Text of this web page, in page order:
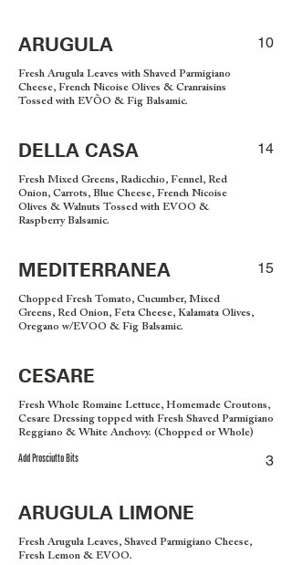
ARUGULA
Fresh Arugula Leaves with Shaved Parmigiano
Cheese, French Nicoise Olives & Cranraisins
Tossed with EVÕO & Fig Balsamic.
10
DELLA CASA
Fresh Mixed Greens, Radicchio, Fennel, Red
Onion, Carrots, Blue Cheese, French Nicoise
Olives & Walnuts Tossed with EVOO &
Raspberry Balsamic.
14
MEDITERRANEA
Chopped Fresh Tomato, Cucumber, Mixed
Greens, Red Onion, Feta Cheese, Kalamata Olives,
Oregano w/EVOO & Fig Balsamic.
15
CESARE
Fresh Whole Romaine Lettuce, Homemade Croutons,
Cesare Dressing topped with Fresh Shaved Parmigiano
Reggiano & White Anchovy. (Chopped or Whole)
Add Prosciutto Bits 3
ARUGULA LIMONE
Fresh Arugula Leaves, Shaved Parmigiano Cheese,
Fresh Lemon & EVOO.